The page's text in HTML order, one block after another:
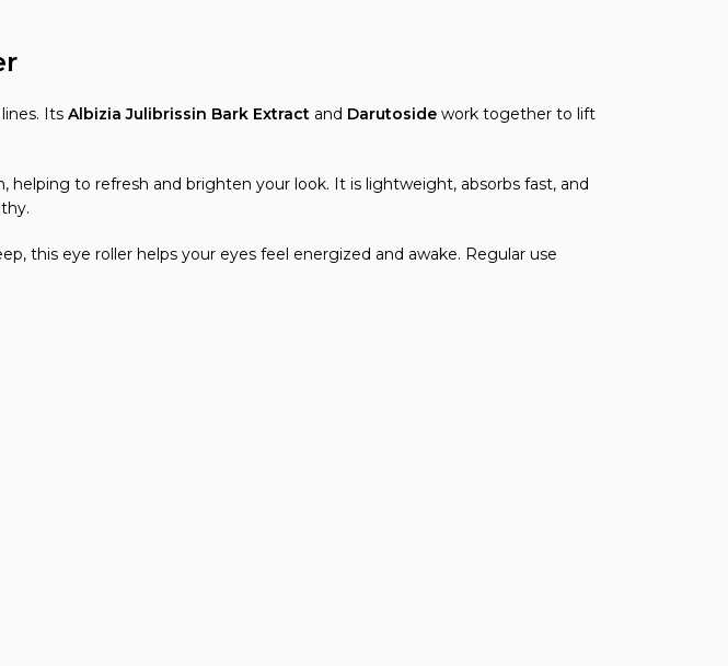
Its Albizia Julibrissin Bark Extract and Darutoside work together to lift
helping to refresh and brighten your look. It is lightweight, absorbs fast, and
this eye roller helps your eyes feel energized and awake. Regular use